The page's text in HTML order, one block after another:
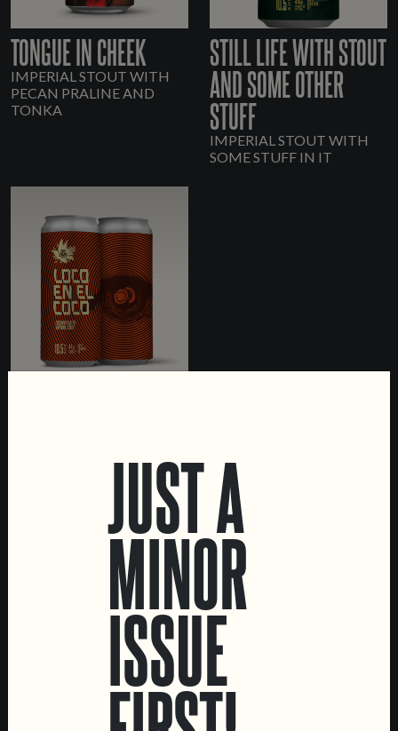
TONGUE IN CHEEK
IMPERIAL STOUT WITH
PECAN PRALINE AND
TONKA
STILL LIFE WITH STOUT
AND SOME OTHER
STUFF
IMPERIAL STOUT WITH
SOME STUFF IN IT
Intendente Taproom
JUST A
MINOR
ISSUE